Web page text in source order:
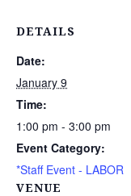
DETAILS
Date:
January 9
Time:
1:00 pm - 3:00 pm
Event Category:
*Staff Event - LABOR
VENUE